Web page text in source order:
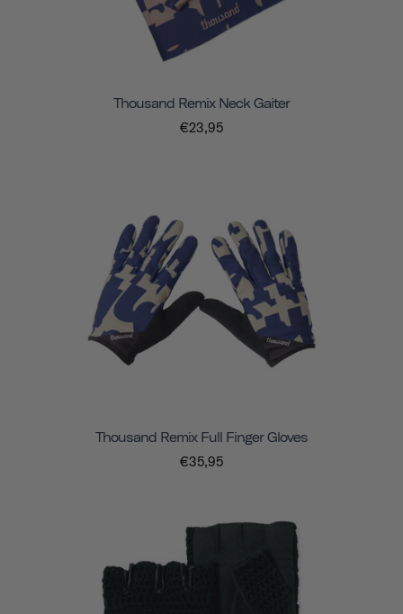
Thousand Remix Neck Gaiter
€23,95
Thousand Remix Full Finger Gloves
€35,95